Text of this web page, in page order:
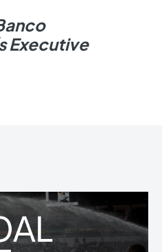
Executive